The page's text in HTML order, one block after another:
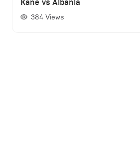
Kane vs Albania
384 Views